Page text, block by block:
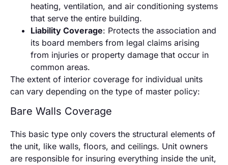
heating, ventilation, and air conditioning systems
that serve the entire building.
Liability Coverage: Protects the association and
its board members from legal claims arising
from injuries or property damage that occur in
common areas.
The extent of interior coverage for individual units
can vary depending on the type of master policy:
Bare Walls Coverage
This basic type only covers the structural elements of
the unit, like walls, floors, and ceilings. Unit owners
are responsible for insuring everything inside the unit,